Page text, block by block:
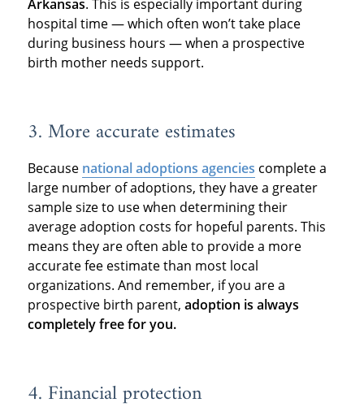
Arkansas. This is especially important during
hospital time — which often won’t take place
during business hours — when a prospective
birth mother needs support.
3. More accurate estimates
Because national adoptions agencies complete a
large number of adoptions, they have a greater
sample size to use when determining their
average adoption costs for hopeful parents. This
means they are often able to provide a more
accurate fee estimate than most local
organizations. And remember, if you are a
prospective birth parent, adoption is always
completely free for you.
4. Financial protection